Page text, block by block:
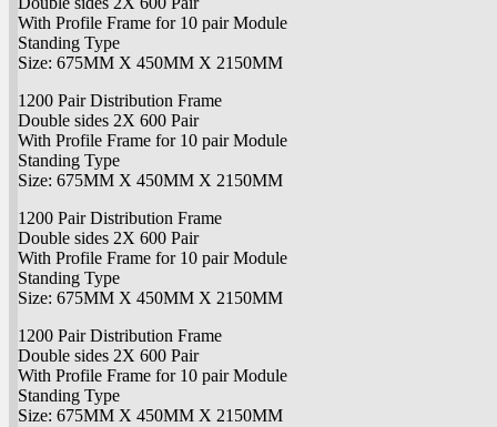
With Profile Frame for 10 pair Module
Standing Type
Size: 675MM X 450MM X 2150MM
1200 Pair Distribution Frame
Double sides 2X 600 Pair
With Profile Frame for 10 pair Module
Standing Type
Size: 675MM X 450MM X 2150MM
1200 Pair Distribution Frame
Double sides 2X 600 Pair
With Profile Frame for 10 pair Module
Standing Type
Size: 675MM X 450MM X 2150MM
1200 Pair Distribution Frame
Double sides 2X 600 Pair
With Profile Frame for 10 pair Module
Standing Type
Size: 675MM X 450MM X 2150MM